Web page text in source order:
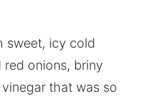
sweet, icy cold
onions, briny
that was so